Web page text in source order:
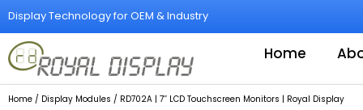
Skip
content
Display Technology for OEM & Industry
Home
Home / Display Modules / RD702A | 7’’ LCD Touchscreen Monitors | Royal Display